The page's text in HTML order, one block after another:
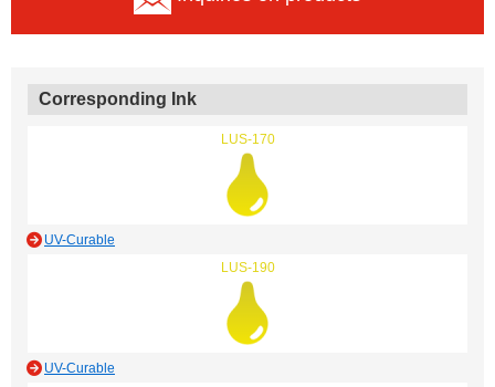
Corresponding Ink
LUS-170
UV-Curable
LUS-190
UV-Curable